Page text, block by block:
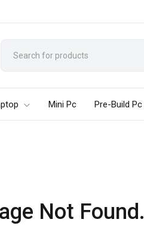
Mini Pc Pre-Build Pc
Not Found.